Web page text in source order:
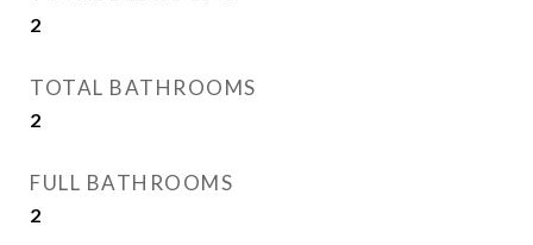
2
TOTAL BATHROOMS
2
FULL BATHROOMS
2